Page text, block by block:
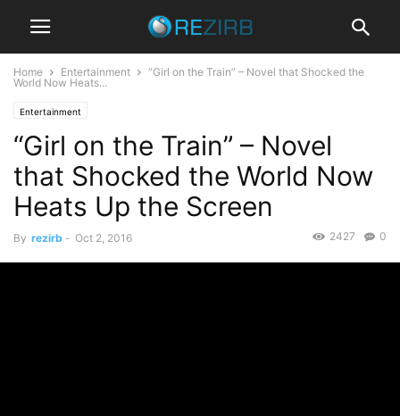
Home Entertainment
“Girl on the Train” – Novel that Shocked the
World Now Heats...
Entertainment
“Girl on the Train” – Novel
that Shocked the World Now
Heats Up the Screen
By rezirb - Oct 2, 2016 0
2427